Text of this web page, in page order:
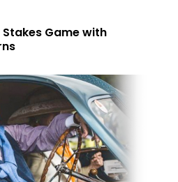
Game with